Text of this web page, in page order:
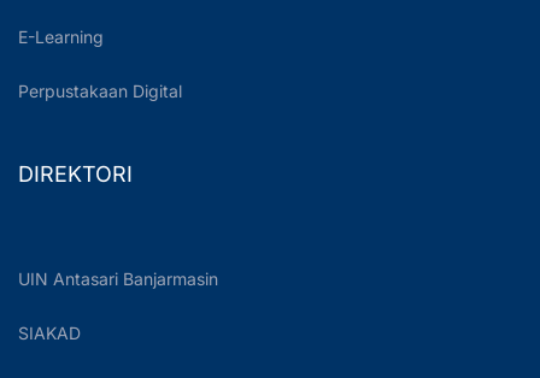
E-Learning
Perpustakaan Digital
DIREKTORI
UIN Antasari Banjarmasin
SIAKAD